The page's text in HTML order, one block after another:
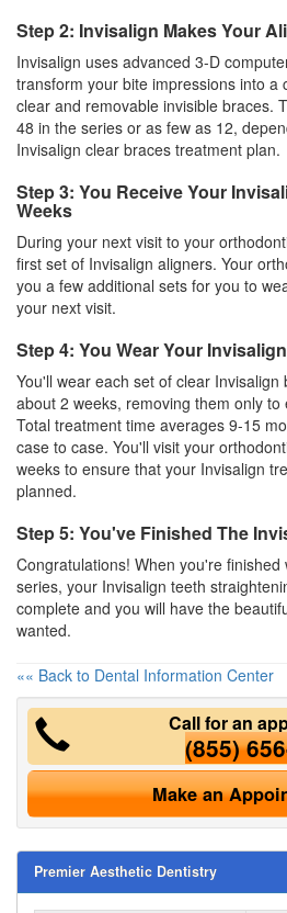
Step 2: Invisalign Makes Your
Invisalign uses advanced 3-D
transform your bite impressions into a
clear and removable invisible braces.
48 in the series or as few as 12,
Invisalign clear braces treatment plan.
Step 3: You Receive Your
Weeks
During your next visit to your
first set of Invisalign aligners. Your
you a few additional sets for you to
your next visit.
Step 4: You Wear Your
You'll wear each set of clear
about 2 weeks, removing them only
Total treatment time averages 9-15
case to case. You'll visit your
weeks to ensure that your Invisalign
planned.
Step 5: You've Finished The
Congratulations! When you're
series, your Invisalign teeth
complete and you will have the
wanted.
«« Back to Dental Information Center
Call for an
(855)
Make an
Premier Aesthetic Dentistry